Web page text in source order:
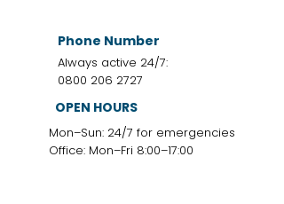
Phone Number
Always active 24/7:
0800 206 2727
OPEN HOURS
Mon–Sun: 24/7 for emergencies
Office: Mon–Fri 8:00–17:00